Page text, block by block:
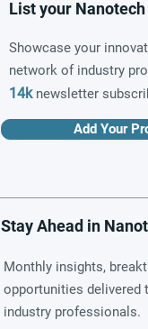
List your
Showcase your
network of industry
14knewsletter
Add Your
Stay Ahead in
Monthly insights,
opportunities delivered
industry professionals.